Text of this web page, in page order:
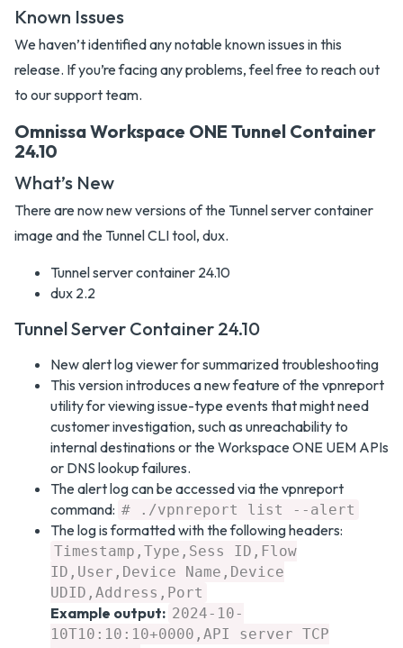
Known Issues
We haven’t identified any notable known issues in this
release. If you’re facing any problems, feel free to reach out
to our support team.
Omnissa Workspace ONE Tunnel Container
24.10
What’s New
There are now new versions of the Tunnel server container
image and the Tunnel CLI tool, dux.
Tunnel server container 24.10
dux 2.2
Tunnel Server Container 24.10
New alert log viewer for summarized troubleshooting
This version introduces a new feature of the vpnreport
utility for viewing issue-type events that might need
customer investigation, such as unreachability to
internal destinations or the Workspace ONE UEM APIs
or DNS lookup failures.
The alert log can be accessed via the vpnreport
command: # ./vpnreport list --alert
The log is formatted with the following headers:
Timestamp,Type,Sess ID,Flow
ID,User,Device Name,Device
UDID,Address,Port
Example output: 2024-10-
10T10:10:10+0000,API server TCP